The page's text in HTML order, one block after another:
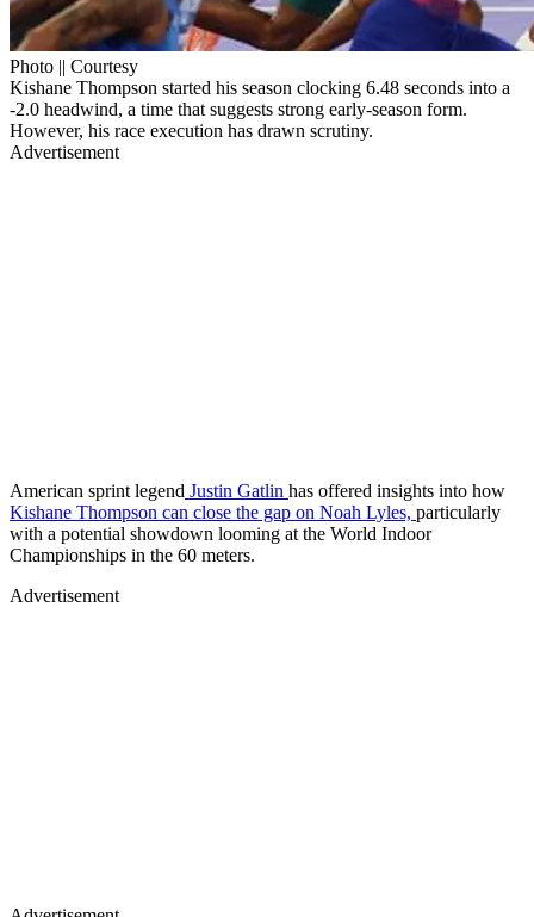
Photo || Courtesy
Kishane Thompson started his season clocking 6.48 seconds into a
-2.0 headwind, a time that suggests strong early-season form.
However, his race execution has drawn scrutiny.
Advertisement
American sprint legend Justin Gatlin has offered insights into how
Kishane Thompson can close the gap on Noah Lyles, particularly
with a potential showdown looming at the World Indoor
Championships in the 60 meters.
Advertisement